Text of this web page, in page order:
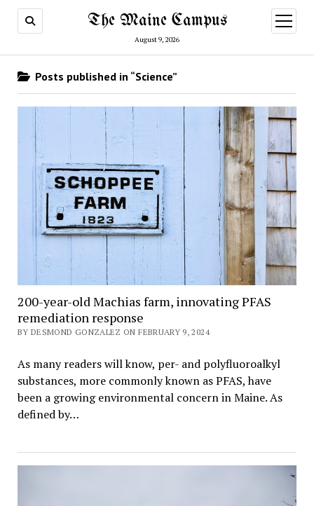
The Maine Campus
August 9, 2026
open
menu
Posts published in “Science”
200-year-old Machias farm, innovating PFAS
remediation response
BY DESMOND GONZALEZ ON FEBRUARY 9, 2024
As many readers will know, per- and polyfluoroalkyl
substances, more commonly known as PFAS, have
been a growing environmental concern in Maine. As
defined by…